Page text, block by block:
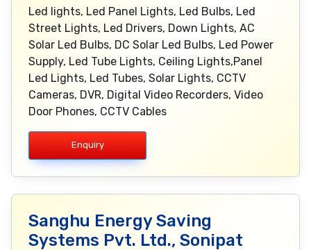
Led lights, Led Panel Lights, Led Bulbs, Led
Street Lights, Led Drivers, Down Lights, AC
Solar Led Bulbs, DC Solar Led Bulbs, Led Power
Supply, Led Tube Lights, Ceiling Lights,Panel
Led Lights, Led Tubes, Solar Lights, CCTV
Cameras, DVR, Digital Video Recorders, Video
Door Phones, CCTV Cables
Enquiry
Sanghu Energy Saving
Systems Pvt. Ltd., Sonipat